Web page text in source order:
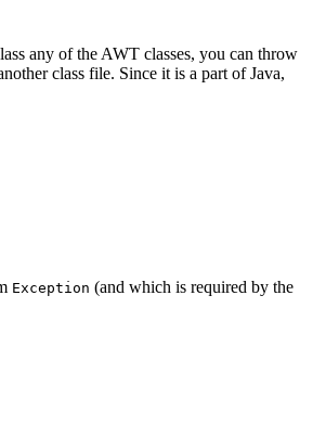
any of the AWT classes, you can throw
class file. Since it is a part of Java,
Exception (and which is required by the